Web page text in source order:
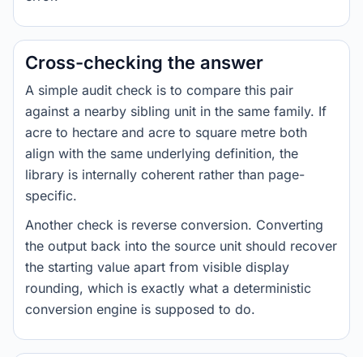
Cross-checking the answer
A simple audit check is to compare this pair
against a nearby sibling unit in the same family. If
acre to hectare and acre to square metre both
align with the same underlying definition, the
library is internally coherent rather than page-
specific.
Another check is reverse conversion. Converting
the output back into the source unit should recover
the starting value apart from visible display
rounding, which is exactly what a deterministic
conversion engine is supposed to do.